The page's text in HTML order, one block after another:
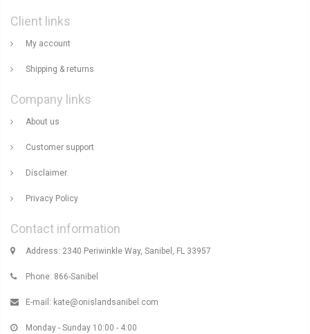
Client links
My account
Shipping & returns
Company links
About us
Customer support
Disclaimer
Privacy Policy
Contact information
Address: 2340 Periwinkle Way, Sanibel, FL 33957
Phone: 866-Sanibel
E-mail: kate@onislandsanibel.com
Monday - Sunday 10:00 - 4:00